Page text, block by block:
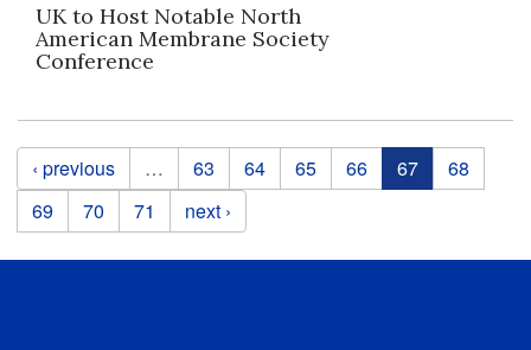
UK to Host Notable North
American Membrane Society
Conference
Pages
‹ previous … 63 64 65 66 67
68
69
70 71 next ›